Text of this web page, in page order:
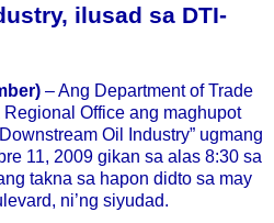
ilusad sa DTI-
– Ang Department of Trade
Office ang maghupot
Oil Industry” ugmang
11, 2009 gikan sa alas 8:30 sa
takna sa hapon didto sa may
ni’ng siyudad.